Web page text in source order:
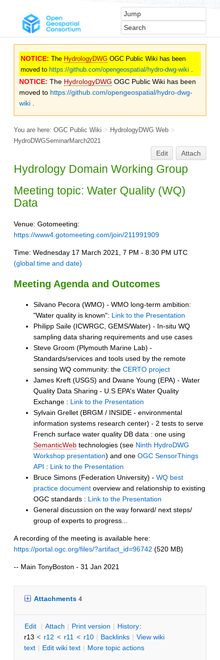
NOTICE: The HydrologyDWG OGC Public Wiki has been
moved to https://github.com/opengeospatial/hydro-dwg-wiki .
NOTICE: The HydrologyDWG OGC Public Wiki has been
moved to https://github.com/opengeospatial/hydro-dwg-
wiki
You are here: OGC Public Wiki > HydrologyDWG Web >
HydroDWGSeminarMarch2021
Edit Attach
Hydrology Domain Working Group
Meeting topic: Water Quality (WQ)
Data
Venue: Gotomeeting:
https://www4.gotomeeting.com/join/211991909
Time: Wednesday 17 March 2021, 7 PM - 8:30 PM UTC
(global time and date)
Meeting Agenda and Outcomes
Silvano Pecora (WMO) - WMO long-term ambition:
"Water quality is known": Link to the Presentation
Philipp Saile (ICWRGC, GEMS/Water) - In-situ WQ
sampling data sharing requirements and use cases
Steve Groom (Plymouth Marine Lab) -
Standards/services and tools used by the remote
sensing WQ community: the CERTO project
James Kreft (USGS) and Dwane Young (EPA) - Water
Quality Data Sharing - U.S EPA's Water Quality
Exchange : Link to the Presentation
Sylvain Grellet (BRGM / INSIDE - environmental
information systems research center) - 2 tests to serve
French surface water quality DB data : one using
SemanticWeb technologies (see Ninth HydroDWG
Workshop presentation) and one OGC SensorThings
API : Link to the Presentation
Bruce Simons (Federation University) - WQ best
practice document overview and relationship to existing
OGC standards : Link to the Presentation
General discussion on the way forward/ next steps/
group of experts to progress...
A recording of the meeting is available here:
https://portal.ogc.org/files/?artifact_id=96742 (520 MB)
-- Main TonyBoston - 31 Jan 2021
Attachments 4
Edit | Attach | Print version | History:
r13 < r12 < r11 < r10 | Backlinks | View wiki
text | Edit wiki text | More topic actions